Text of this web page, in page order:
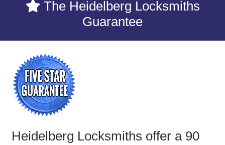
The Heidelberg Locksmiths
Guarantee
Heidelberg Locksmiths offer a 90